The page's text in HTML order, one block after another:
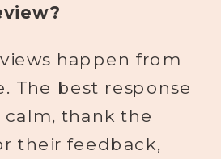
happen from
The best response
calm, thank the
their feedback,